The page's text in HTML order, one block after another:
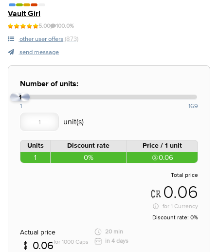
Vault Girl
5.00 100.0%
other user offers (873)
send message
Number of units:
1
1 169
Units Discount rate Price / 1 unit
1 0% 0.06
Total price
0.06
for 1 Currency
Discount rate: 0%
Actual price
0.06for 1000 Caps
20 min
in 4 days